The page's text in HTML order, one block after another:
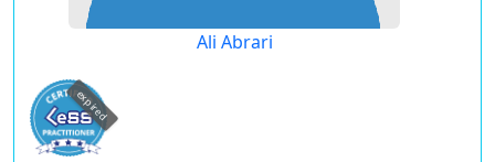
Ali Abrari
expired